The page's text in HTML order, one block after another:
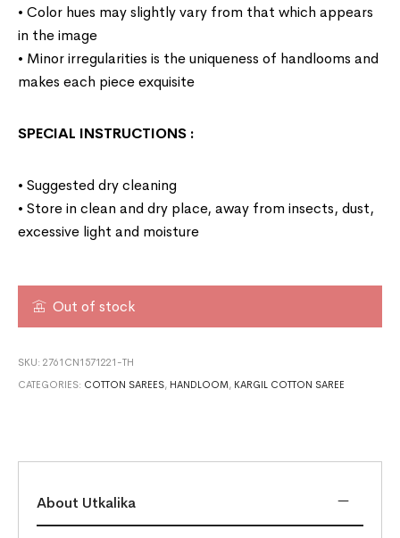
• Color hues may slightly vary from that which appears
in the image
• Minor irregularities is the uniqueness of handlooms and
makes each piece exquisite
SPECIAL INSTRUCTIONS :
• Suggested dry cleaning
• Store in clean and dry place, away from insects, dust,
excessive light and moisture
Out of stock
SKU:2761CN1571221-TH
CATEGORIES: COTTON SAREES, HANDLOOM, KARGIL COTTON SAREE
About Utkalika